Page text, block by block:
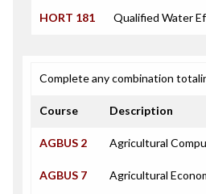
HORT 181 Qualified Water
Complete any combination
Course Description
AGBUS 2 Agricultural
AGBUS 7 Agricultural